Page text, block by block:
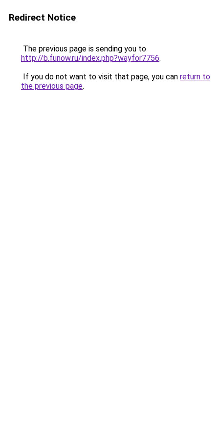
Redirect Notice
The previous page is sending you to
http://b.funow.ru/index.php?wayfor7756.
If you do not want to visit that page, you can return to
the previous page.